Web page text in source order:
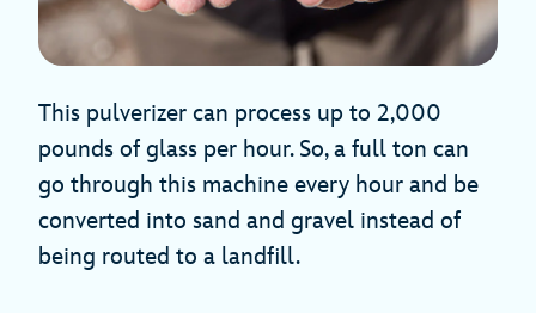
This pulverizer can process up to 2,000
pounds of glass per hour. So, a full ton can
go through this machine every hour and be
converted into sand and gravel instead of
being routed to a landfill.